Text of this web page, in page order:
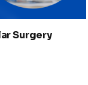
Surgery